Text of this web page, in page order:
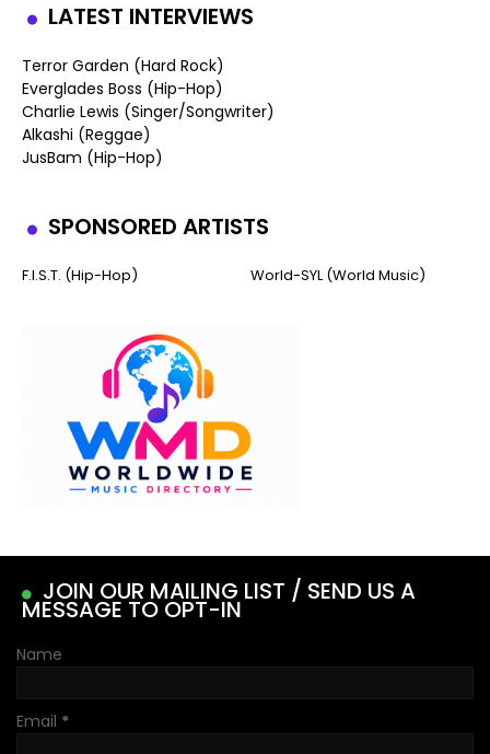
LATEST INTERVIEWS
Terror Garden (Hard Rock)
Everglades Boss (Hip-Hop)
Charlie Lewis (Singer/Songwriter)
Alkashi (Reggae)
JusBam (Hip-Hop)
SPONSORED ARTISTS
F.I.S.T. (Hip-Hop) World-SYL (World Music)
JOIN OUR MAILING LIST / SEND US A
MESSAGE TO OPT-IN
Name
Email *